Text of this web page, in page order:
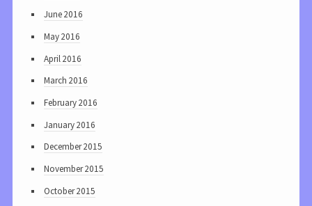
June 2016
May 2016
April 2016
March 2016
February 2016
January 2016
December 2015
November 2015
October 2015